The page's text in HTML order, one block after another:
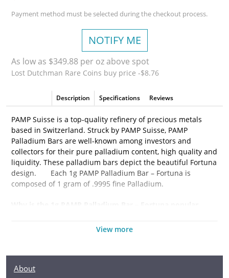
Payment method must be selected during the checkout process.
NOTIFY ME
As low as $349.88 per oz above spot
Lost Dutchman Rare Coins buy price -$8.76
Description Specifications Reviews
PAMP Suisse is a top-quality refinery of precious metals
based in Switzerland. Struck by PAMP Suisse, PAMP
Palladium Bars are well-known among investors and
collectors for their pure palladium content, high quality and
liquidity. These palladium bars depict the beautiful Fortuna
design.
Each 1g PAMP Palladium Bar – Fortuna is
composed of 1 gram of .9995 fine Palladium.
· Manufactured by the PAMP Suisse
View more
About